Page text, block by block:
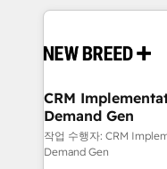
making this the
and system
trainers to drive platform
Generation - Full-funnel marketing and high-
performance
Expert deployment
CRM
Demand Gen
작업 수행자: CRM
Demand Gen